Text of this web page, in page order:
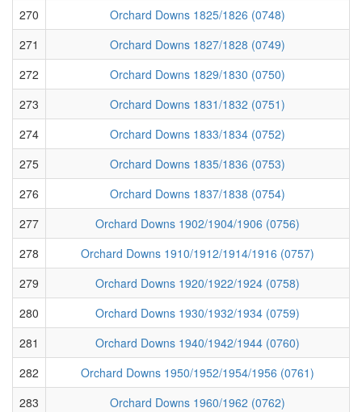
270
Orchard Downs 1825/1826 (0748)
271
Orchard Downs 1827/1828 (0749)
272
Orchard Downs 1829/1830 (0750)
273
Orchard Downs 1831/1832 (0751)
274
Orchard Downs 1833/1834 (0752)
275
Orchard Downs 1835/1836 (0753)
276
Orchard Downs 1837/1838 (0754)
277
Orchard Downs 1902/1904/1906 (0756)
278
Orchard Downs 1910/1912/1914/1916 (0757)
279
Orchard Downs 1920/1922/1924 (0758)
280
Orchard Downs 1930/1932/1934 (0759)
281
Orchard Downs 1940/1942/1944 (0760)
282
Orchard Downs 1950/1952/1954/1956 (0761)
283
Orchard Downs 1960/1962 (0762)